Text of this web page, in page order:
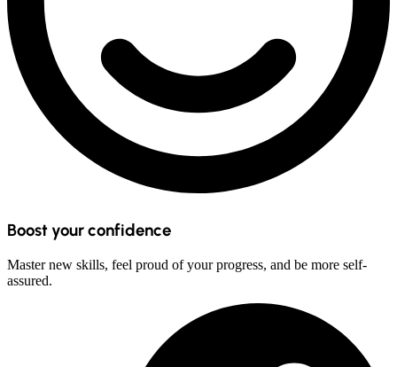
Boost your confidence
Master new skills, feel proud of your progress, and be more self-
assured.